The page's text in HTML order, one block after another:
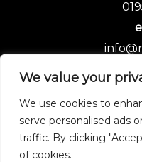
We value your
We use cookies to
serve personalised ads
traffic. By clicking
of cookies.